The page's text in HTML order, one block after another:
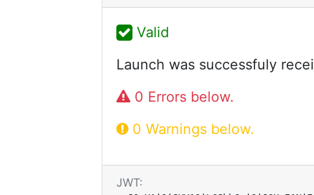
Valid
Launch was successfuly
0 Errors below.
0 Warnings below.
JWT: